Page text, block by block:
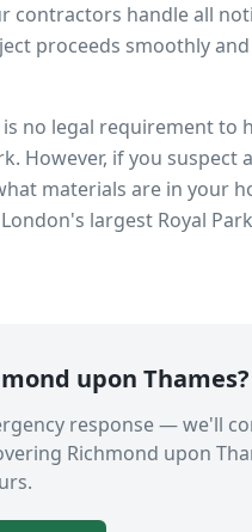
contractors handle all
proceeds smoothly
no legal requirement to
However, if you suspect
materials are in your
largest Royal Park
upon Thames?
response — we'll
Richmond upon